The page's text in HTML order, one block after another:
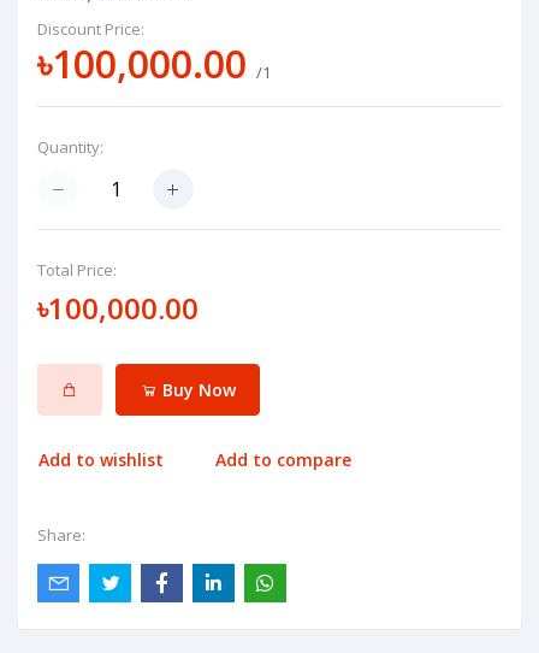
Discount Price:
৳100,000.00 /1
Quantity:
Total Price:
৳100,000.00
Buy Now
Add to wishlist Add to compare
Share: